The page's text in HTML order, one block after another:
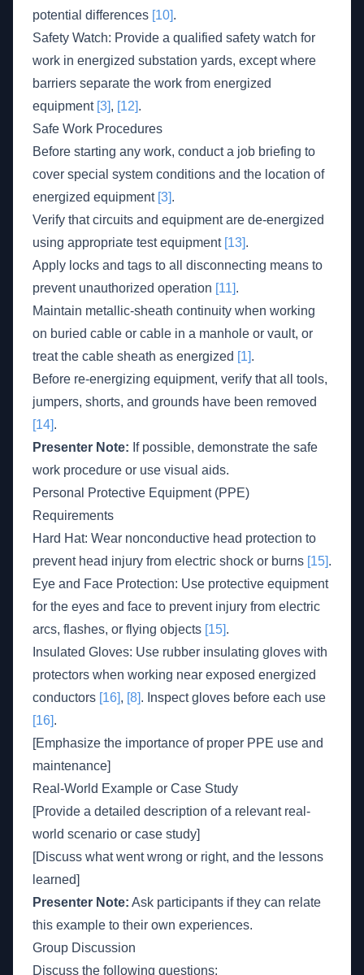
potential differences [10].
Safety Watch: Provide a qualified safety watch for
work in energized substation yards, except where
barriers separate the work from energized
equipment [3], [12].
Safe Work Procedures
Before starting any work, conduct a job briefing to
cover special system conditions and the location of
energized equipment [3].
Verify that circuits and equipment are de-energized
using appropriate test equipment [13].
Apply locks and tags to all disconnecting means to
prevent unauthorized operation [11].
Maintain metallic-sheath continuity when working
on buried cable or cable in a manhole or vault, or
treat the cable sheath as energized [1].
Before re-energizing equipment, verify that all tools,
jumpers, shorts, and grounds have been removed
[14].
Presenter Note: If possible, demonstrate the safe
work procedure or use visual aids.
Personal Protective Equipment (PPE)
Requirements
Hard Hat: Wear nonconductive head protection to
prevent head injury from electric shock or burns [15].
Eye and Face Protection: Use protective equipment
for the eyes and face to prevent injury from electric
arcs, flashes, or flying objects [15].
Insulated Gloves: Use rubber insulating gloves with
protectors when working near exposed energized
conductors [16], [8]. Inspect gloves before each use
[16].
[Emphasize the importance of proper PPE use and
maintenance]
Real-World Example or Case Study
[Provide a detailed description of a relevant real-
world scenario or case study]
[Discuss what went wrong or right, and the lessons
learned]
Presenter Note: Ask participants if they can relate
this example to their own experiences.
Group Discussion
Discuss the following questions: